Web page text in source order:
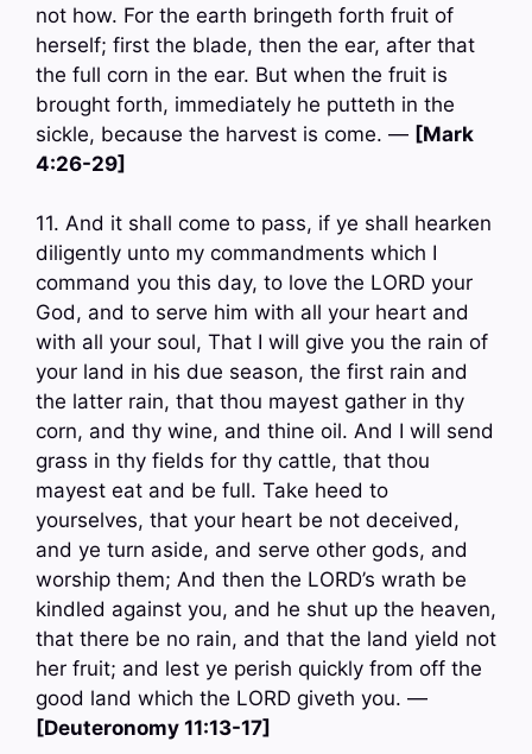
not how. For the earth bringeth forth fruit of
herself; first the blade, then the ear, after that
the full corn in the ear. But when the fruit is
brought forth, immediately he putteth in the
sickle, because the harvest is come. — [Mark
4:26-29]
11. And it shall come to pass, if ye shall hearken
diligently unto my commandments which I
command you this day, to love the LORD your
God, and to serve him with all your heart and
with all your soul, That I will give you the rain of
your land in his due season, the first rain and
the latter rain, that thou mayest gather in thy
corn, and thy wine, and thine oil. And I will send
grass in thy fields for thy cattle, that thou
mayest eat and be full. Take heed to
yourselves, that your heart be not deceived,
and ye turn aside, and serve other gods, and
worship them; And then the LORD’s wrath be
kindled against you, and he shut up the heaven,
that there be no rain, and that the land yield not
her fruit; and lest ye perish quickly from off the
good land which the LORD giveth you. —
[Deuteronomy 11:13-17]